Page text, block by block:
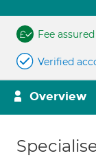
Fee assured
Verified
Overview